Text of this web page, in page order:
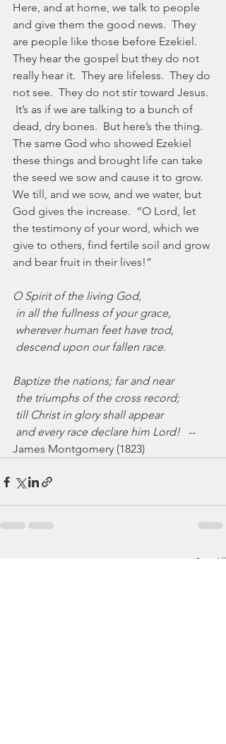
Here, and at home, we talk to people
and give them the good news.  They
are people like those before Ezekiel.
They hear the gospel but they do not
really hear it.  They are lifeless.  They do
not see.  They do not stir toward Jesus.
It’s as if we are talking to a bunch of
dead, dry bones.  But here’s the thing.
The same God who showed Ezekiel
these things and brought life can take
the seed we sow and cause it to grow.
We till, and we sow, and we water, but
God gives the increase.  “O Lord, let
the testimony of your word, which we
give to others, find fertile soil and grow
and bear fruit in their lives!”
O Spirit of the living God,
in all the fullness of your grace,
wherever human feet have trod,
descend upon our fallen race.
Baptize the nations; far and near
the triumphs of the cross record;
till Christ in glory shall appear
and every race declare him Lord!
   --
James Montgomery (1823)
See All